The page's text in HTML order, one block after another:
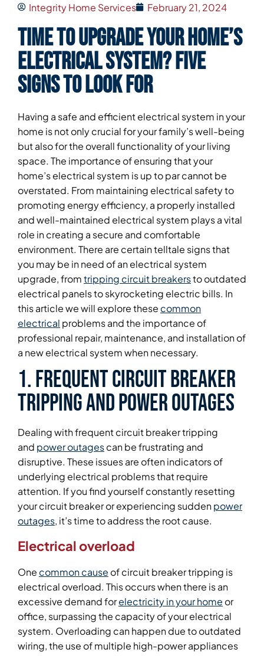
Integrity Home Services February 21, 2024
Time to Upgrade Your Home’s
Electrical System? Five
Signs to Look For
Having a safe and efficient electrical system in your
home is not only crucial for your family’s well-being
but also for the overall functionality of your living
space. The importance of ensuring that your
home’s electrical system is up to par cannot be
overstated. From maintaining electrical safety to
promoting energy efficiency, a properly installed
and well-maintained electrical system plays a vital
role in creating a secure and comfortable
environment. There are certain telltale signs that
you may be in need of an electrical system
upgrade, fromtripping circuit breakersto outdated
electrical panels to skyrocketing electric bills. In
this article we will explore these common
electrical problems and the importance of
professional repair, maintenance, and installation of
a new electrical system when necessary.
1. Frequent Circuit Breaker
Tripping and Power Outages
Dealing with frequent circuit breaker tripping
and power outagescan be frustrating and
disruptive. These issues are often indicators of
underlying electrical problems that require
attention. If you find yourself constantly resetting
your circuit breaker or experiencing suddenpower
outages, it’s time to address the root cause.
Electrical overload
One common cause of circuit breaker tripping is
electrical overload. This occurs when there is an
excessive demand forelectricity in your home or
office, surpassing the capacity of your electrical
system. Overloading can happen due to outdated
wiring, the use of multiple high-power appliances